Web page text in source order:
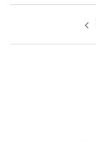
navigation